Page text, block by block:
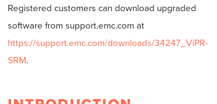
Registered customers can download upgraded
software from support.emc.com at
https://support.emc.com/downloads/34247_ViPR-
SRM.